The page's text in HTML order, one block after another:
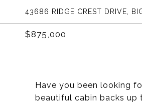
43686 RIDGE CREST DRIVE,
$875,000
Have you been looking
beautiful cabin backs up